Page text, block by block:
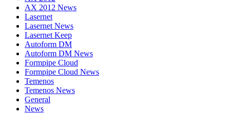
AX 2012 News
Lasernet
Lasernet News
Lasernet Keep
Autoform DM
Autoform DM News
Formpipe Cloud
Formpipe Cloud News
Temenos
Temenos News
General
News